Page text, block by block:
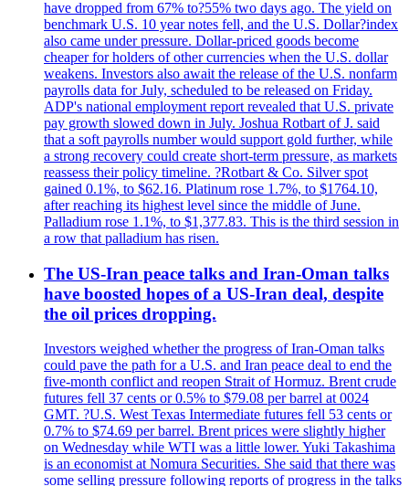
have dropped from 67% to?55% two days ago. The yield on
benchmark U.S. 10 year notes fell, and the U.S. Dollar?index
also came under pressure. Dollar-priced goods become
cheaper for holders of other currencies when the U.S. dollar
weakens. Investors also await the release of the U.S. nonfarm
payrolls data for July, scheduled to be released on Friday.
ADP's national employment report revealed that U.S. private
pay growth slowed down in July. Joshua Rotbart of J. said
that a soft payrolls number would support gold further, while
a strong recovery could create short-term pressure, as markets
reassess their policy timeline. ?Rotbart & Co. Silver spot
gained 0.1%, to $62.16. Platinum rose 1.7%, to $1764.10,
after reaching its highest level since the middle of June.
Palladium rose 1.1%, to $1,377.83. This is the third session in
a row that palladium has risen.
The US-Iran peace talks and Iran-Oman talks
have boosted hopes of a US-Iran deal, despite
the oil prices dropping.
Investors weighed whether the progress of Iran-Oman talks
could pave the path for a U.S. and Iran peace deal to end the
five-month conflict and reopen Strait of Hormuz. Brent crude
futures fell 37 cents or 0.5% to $79.08 per barrel at 0024
GMT. ?U.S. West Texas Intermediate futures fell 53 cents or
0.7% to $74.69 per barrel. Brent prices were slightly higher
on Wednesday while WTI was a little lower. Yuki Takashima
is an economist at Nomura Securities. She said that there was
some selling pressure following reports of progress in the talks